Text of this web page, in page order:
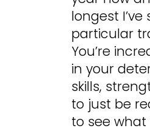
longest
particular
You’re
in your
skills,
to just be
to see